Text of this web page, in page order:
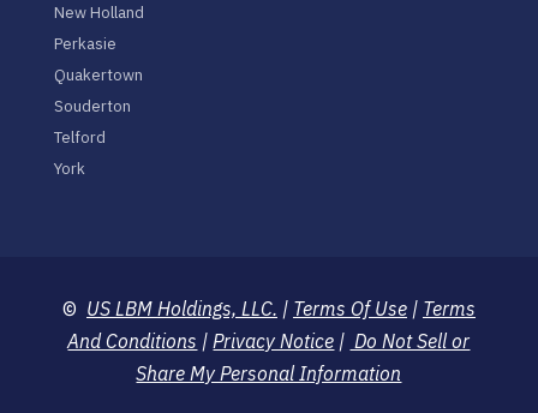
New Holland
Perkasie
Quakertown
Souderton
Telford
York
© US LBM Holdings, LLC. | Terms Of Use| Terms
And Conditions | Privacy Notice | Do Not Sell or
Share My Personal Information